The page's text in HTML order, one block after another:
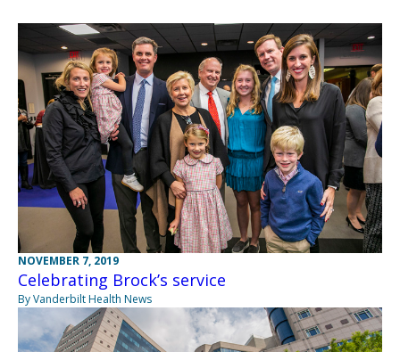
NOVEMBER 7, 2019
Celebrating Brock’s service
By Vanderbilt Health News